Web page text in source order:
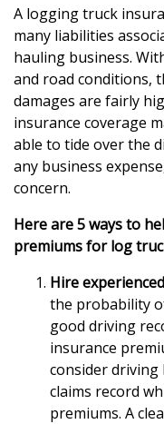
A logging truck
many liabilities
hauling business.
and road conditions,
damages are fairly
insurance coverage
able to tide over the
any business
concern.
Here are 5 ways to
premiums for log
Hire
the probability
good driving
insurance
consider driving
claims record
premiums. A